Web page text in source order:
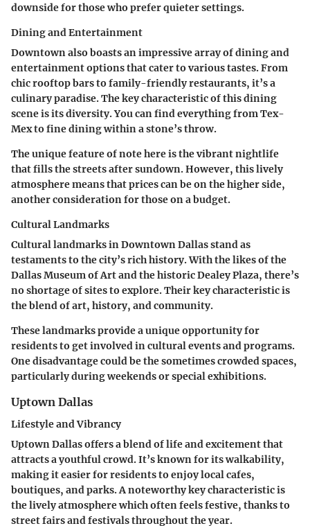
downside for those who prefer quieter settings.
Dining and Entertainment
Downtown also boasts an impressive array of dining and
entertainment options that cater to various tastes. From
chic rooftop bars to family-friendly restaurants, it’s a
culinary paradise. Thekey characteristicof this dining
scene is its diversity. You can find everything from Tex-
Mex to fine dining within a stone’s throw.
The unique feature of note here is the vibrant nightlife
that fills the streets after sundown. However, this lively
atmosphere means that prices can be on the higher side,
another consideration for those on a budget.
Cultural Landmarks
Cultural landmarks in Downtown Dallas stand as
testaments to the city’s rich history. With the likes of the
Dallas Museum of Art and the historic Dealey Plaza, there’s
no shortage of sites to explore. Theirkey characteristicis
the blend of art, history, and community.
These landmarks provide a unique opportunity for
residents to get involved in cultural events and programs.
One disadvantage could be the sometimes crowded spaces,
particularly during weekends or special exhibitions.
Uptown Dallas
Lifestyle and Vibrancy
Uptown Dallas offers a blend of life and excitement that
attracts a youthful crowd. It’s known for its walkability,
making it easier for residents to enjoy local cafes,
boutiques, and parks. A noteworthykey characteristicis
the lively atmosphere which often feels festive, thanks to
street fairs and festivals throughout the year.